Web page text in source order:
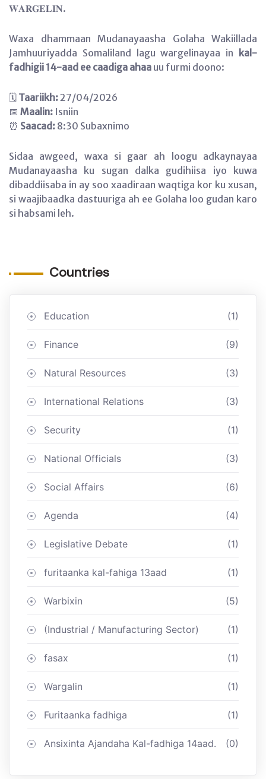
𝐖𝐀𝐑𝐆𝐄𝐋𝐈𝐍.
Waxa dhammaan Mudanayaasha Golaha Wakiillada
Jamhuuriyadda Somaliland lagu wargelinayaa in kal-
fadhigii 14-aad ee caadiga ahaa uu furmi doono:
🗓 Taariikh:27/04/2026
📅 Maalin: Isniin
⏰ Saacad: 8:30 Subaxnimo
Sidaa awgeed, waxa si gaar ah loogu adkaynayaa
Mudanayaasha ku sugan dalka gudihiisa iyo kuwa
dibaddiisaba in ay soo xaadiraan waqtiga kor ku xusan,
si waajibaadka dastuuriga ah ee Golaha loo gudan karo
si habsami leh.
Countries
Education (1)
Finance (9)
Natural Resources (3)
International Relations (3)
Security (1)
National Officials (3)
Social Affairs (6)
Agenda (4)
Legislative Debate (1)
furitaanka kal-fahiga 13aad (1)
Warbixin (5)
(Industrial / Manufacturing Sector) (1)
fasax (1)
Wargalin (1)
Furitaanka fadhiga (1)
Ansixinta Ajandaha Kal-fadhiga 14aad. (0)